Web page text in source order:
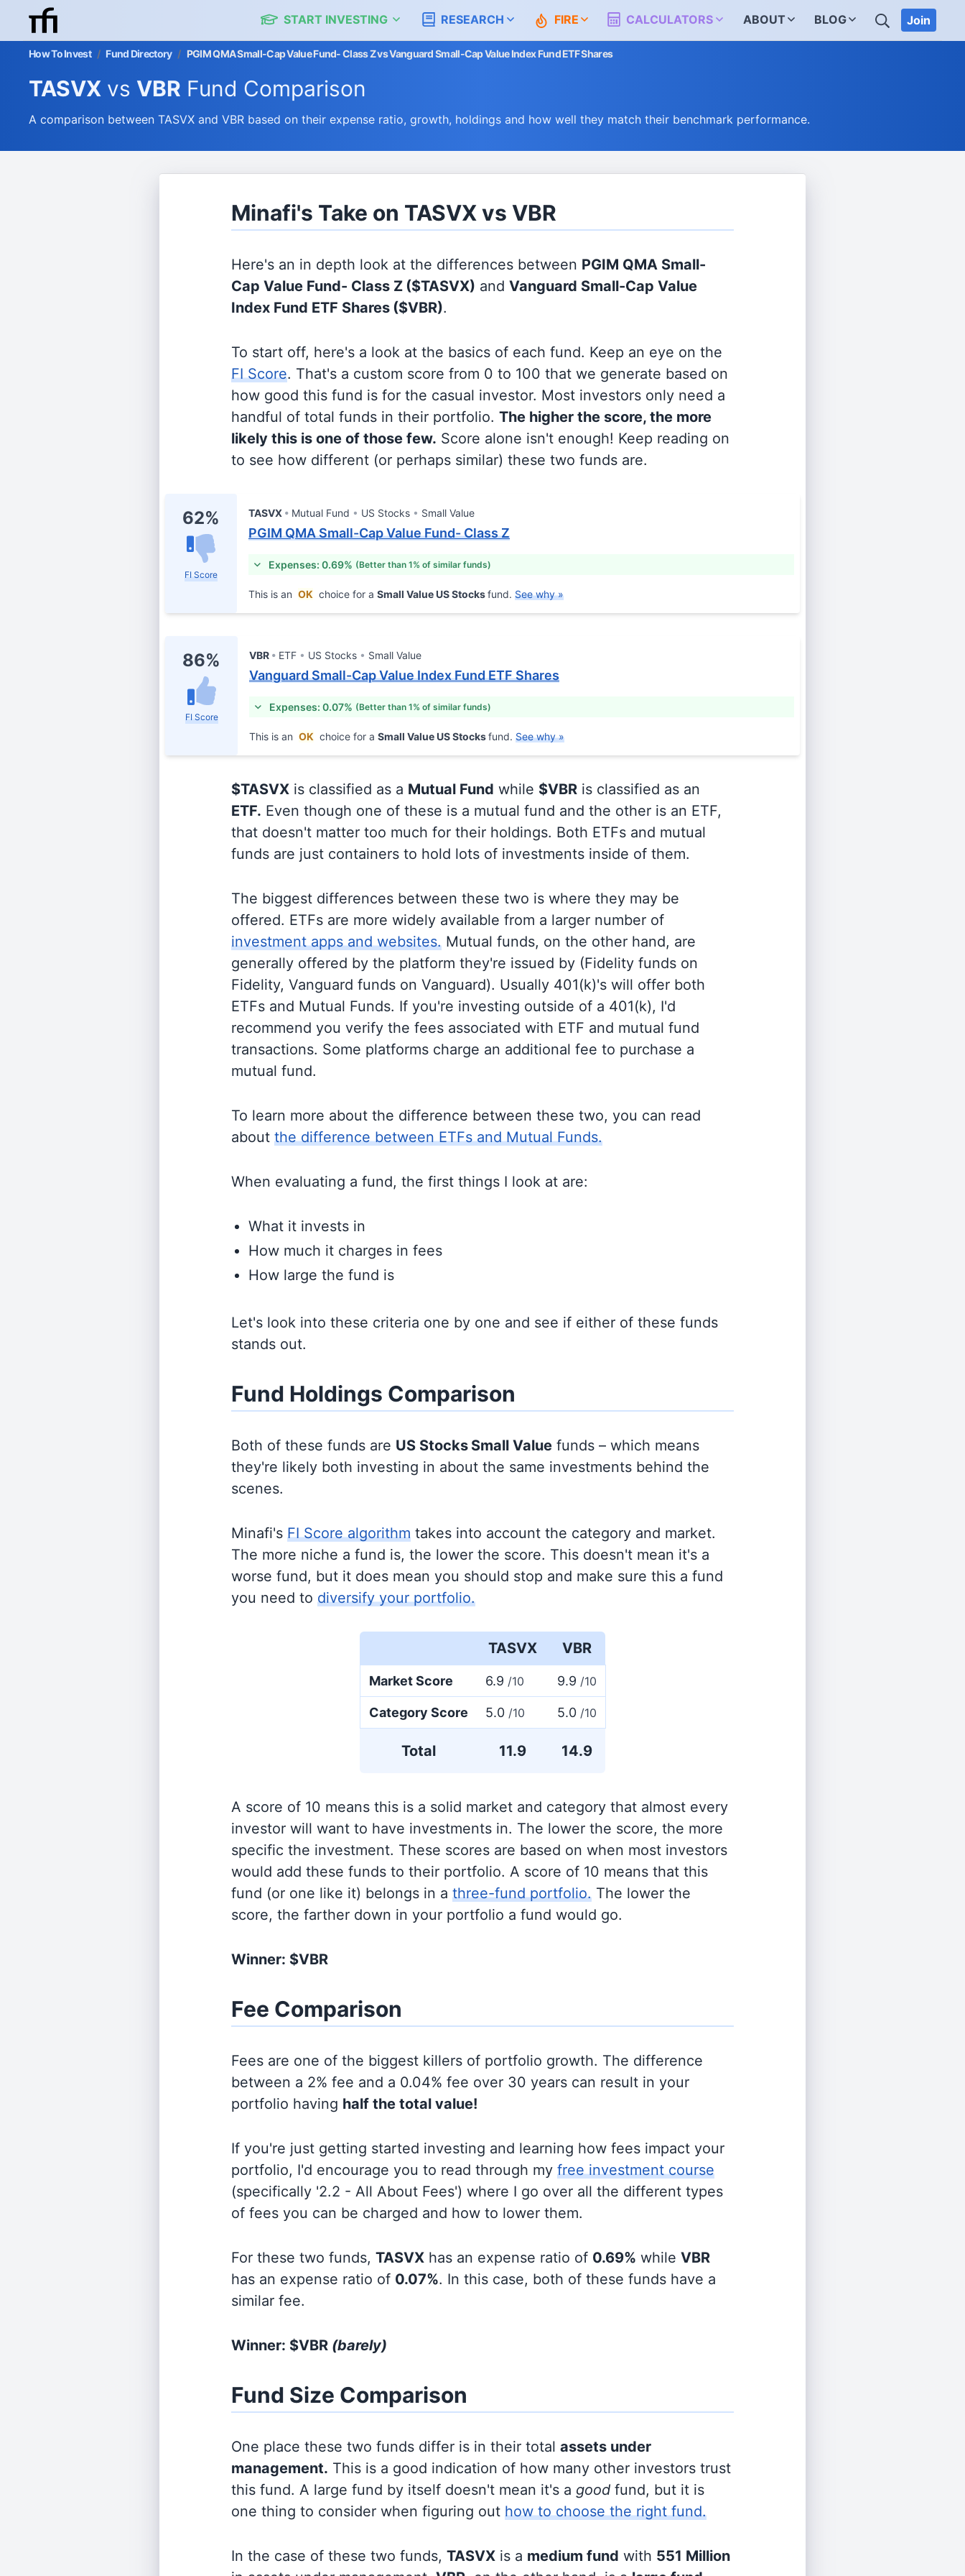
START INVESTING RESEARCH FIRE CALCULATORS ABOUT BLOG SEARCH
Join
How To Invest / Fund Directory / PGIM QMA Small-Cap Value Fund- Class Z vs Vanguard Small-Cap Value Index Fund ETF Shares
TASVX vs VBR Fund Comparison
A comparison between TASVX and VBR based on their expense ratio, growth, holdings and how well they match their benchmark performance.
Minafi's Take on TASVX vs VBR
Here's an in depth look at the differences between PGIM QMA Small-
Cap Value Fund- Class Z ($TASVX) and Vanguard Small-Cap Value
Index Fund ETF Shares ($VBR).
To start off, here's a look at the basics of each fund. Keep an eye on the
FI Score. That's a custom score from 0 to 100 that we generate based on
how good this fund is for the casual investor. Most investors only need a
handful of total funds in their portfolio. The higher the score, the more
likely this is one of those few. Score alone isn't enough! Keep reading on
to see how different (or perhaps similar) these two funds are.
62%
FI Score
TASVX Mutual Fund US Stocks Small Value
PGIM QMA Small-Cap Value Fund- Class Z
Expenses: 0.69% (Better than 1% of similar funds)
This is an OK choice for a Small Value US Stocksfund. See why »
86%
FI Score
VBR ETF US Stocks Small Value
Vanguard Small-Cap Value Index Fund ETF Shares
Expenses: 0.07% (Better than 1% of similar funds)
This is an OK choice for a Small Value US Stocksfund. See why »
$TASVX is classified as a Mutual Fund while $VBR is classified as an
ETF. Even though one of these is a mutual fund and the other is an ETF,
that doesn't matter too much for their holdings. Both ETFs and mutual
funds are just containers to hold lots of investments inside of them.
The biggest differences between these two is where they may be
offered. ETFs are more widely available from a larger number of
investment apps and websites. Mutual funds, on the other hand, are
generally offered by the platform they're issued by (Fidelity funds on
Fidelity, Vanguard funds on Vanguard). Usually 401(k)'s will offer both
ETFs and Mutual Funds. If you're investing outside of a 401(k), I'd
recommend you verify the fees associated with ETF and mutual fund
transactions. Some platforms charge an additional fee to purchase a
mutual fund.
To learn more about the difference between these two, you can read
about the difference between ETFs and Mutual Funds.
When evaluating a fund, the first things I look at are:
What it invests in
How much it charges in fees
How large the fund is
Let's look into these criteria one by one and see if either of these funds
stands out.
Fund Holdings Comparison
Both of these funds are US Stocks Small Value funds – which means
they're likely both investing in about the same investments behind the
scenes.
Minafi's FI Score algorithm takes into account the category and market.
The more niche a fund is, the lower the score. This doesn't mean it's a
worse fund, but it does mean you should stop and make sure this a fund
you need to diversify your portfolio.
TASVX VBR
Market Score 6.9 /10 9.9 /10
Category Score 5.0 /10 5.0 /10
Total 11.9 14.9
A score of 10 means this is a solid market and category that almost every
investor will want to have investments in. The lower the score, the more
specific the investment. These scores are based on when most investors
would add these funds to their portfolio. A score of 10 means that this
fund (or one like it) belongs in a three-fund portfolio. The lower the
score, the farther down in your portfolio a fund would go.
Winner: $VBR
Fee Comparison
Fees are one of the biggest killers of portfolio growth. The difference
between a 2% fee and a 0.04% fee over 30 years can result in your
portfolio having half the total value!
If you're just getting started investing and learning how fees impact your
portfolio, I'd encourage you to read through my free investment course
(specifically '2.2 - All About Fees') where I go over all the different types
of fees you can be charged and how to lower them.
For these two funds, TASVX has an expense ratio of 0.69% while VBR
has an expense ratio of 0.07%. In this case, both of these funds have a
similar fee.
Winner: $VBR (barely)
Fund Size Comparison
One place these two funds differ is in their total assets under
management. This is a good indication of how many other investors trust
this fund. A large fund by itself doesn't mean it's a good fund, but it is
one thing to consider when figuring out how to choose the right fund.
In the case of these two funds, TASVX is a medium fund with 551 Million